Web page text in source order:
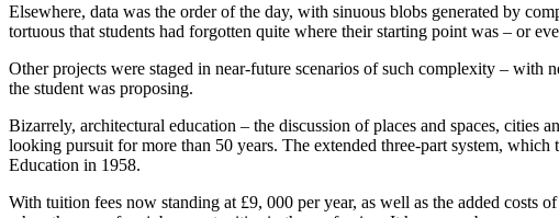
Elsewhere, data was the order of the day, with sinuous blobs generated by
tortuous that students had forgotten quite where their starting point was – or
Other projects were staged in near-future scenarios of such complexity – with
the student was proposing.
Bizarrely, architectural education – the discussion of places and spaces,
looking pursuit for more than 50 years. The extended three-part system,
Education in 1958.
With tuition fees now standing at £9, 000 per year, as well as the added costs